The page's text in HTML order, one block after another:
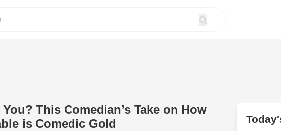
This Comedian’s Take on How
is Comedic Gold